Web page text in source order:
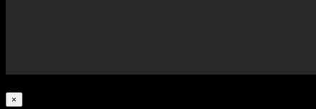
×